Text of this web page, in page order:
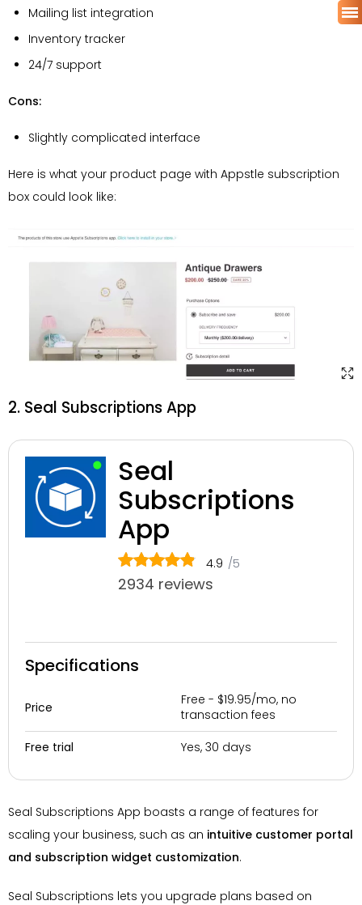
Mailing list integration
Inventory tracker
24/7 support
Cons:
Slightly complicated interface
Here is what your product page with Appstle subscription
box could look like:
2. Seal Subscriptions App
Seal
Subscriptions
App
4.9 /5
2934 reviews
Specifications
Price
Free - $19.95/mo, no
transaction fees
Free trial Yes, 30 days
Seal Subscriptions App boasts a range of features for
scaling your business, such as an intuitive customer portal
and subscription widget customization.
Seal Subscriptions lets you upgrade plans based on